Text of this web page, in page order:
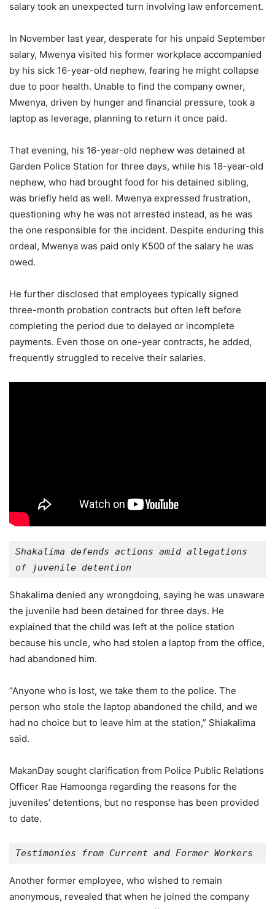
salary took an unexpected turn involving law enforcement.
In November last year, desperate for his unpaid September
salary, Mwenya visited his former workplace accompanied
by his sick 16-year-old nephew, fearing he might collapse
due to poor health. Unable to find the company owner,
Mwenya, driven by hunger and financial pressure, took a
laptop as leverage, planning to return it once paid.
That evening, his 16-year-old nephew was detained at
Garden Police Station for three days, while his 18-year-old
nephew, who had brought food for his detained sibling,
was briefly held as well. Mwenya expressed frustration,
questioning why he was not arrested instead, as he was
the one responsible for the incident. Despite enduring this
ordeal, Mwenya was paid only K500 of the salary he was
owed.
He further disclosed that employees typically signed
three-month probation contracts but often left before
completing the period due to delayed or incomplete
payments. Even those on one-year contracts, he added,
frequently struggled to receive their salaries.
Shakalima defends actions amid allegations
of juvenile detention
Shakalima denied any wrongdoing, saying he was unaware
the juvenile had been detained for three days. He
explained that the child was left at the police station
because his uncle, who had stolen a laptop from the office,
had abandoned him.
“Anyone who is lost, we take them to the police. The
person who stole the laptop abandoned the child, and we
had no choice but to leave him at the station,” Shiakalima
said.
MakanDay sought clarification from Police Public Relations
Officer Rae Hamoonga regarding the reasons for the
juveniles’ detentions, but no response has been provided
to date.
Testimonies from Current and Former Workers
Another former employee, who wished to remain
anonymous, revealed that when he joined the company